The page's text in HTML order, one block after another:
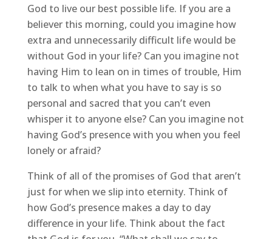
God to live our best possible life. If you are a
believer this morning, could you imagine how
extra and unnecessarily difficult life would be
without God in your life? Can you imagine not
having Him to lean on in times of trouble, Him
to talk to when what you have to say is so
personal and sacred that you can’t even
whisper it to anyone else? Can you imagine not
having God’s presence with you when you feel
lonely or afraid?
Think of all of the promises of God that aren’t
just for when we slip into eternity. Think of
how God’s presence makes a day to day
difference in your life. Think about the fact